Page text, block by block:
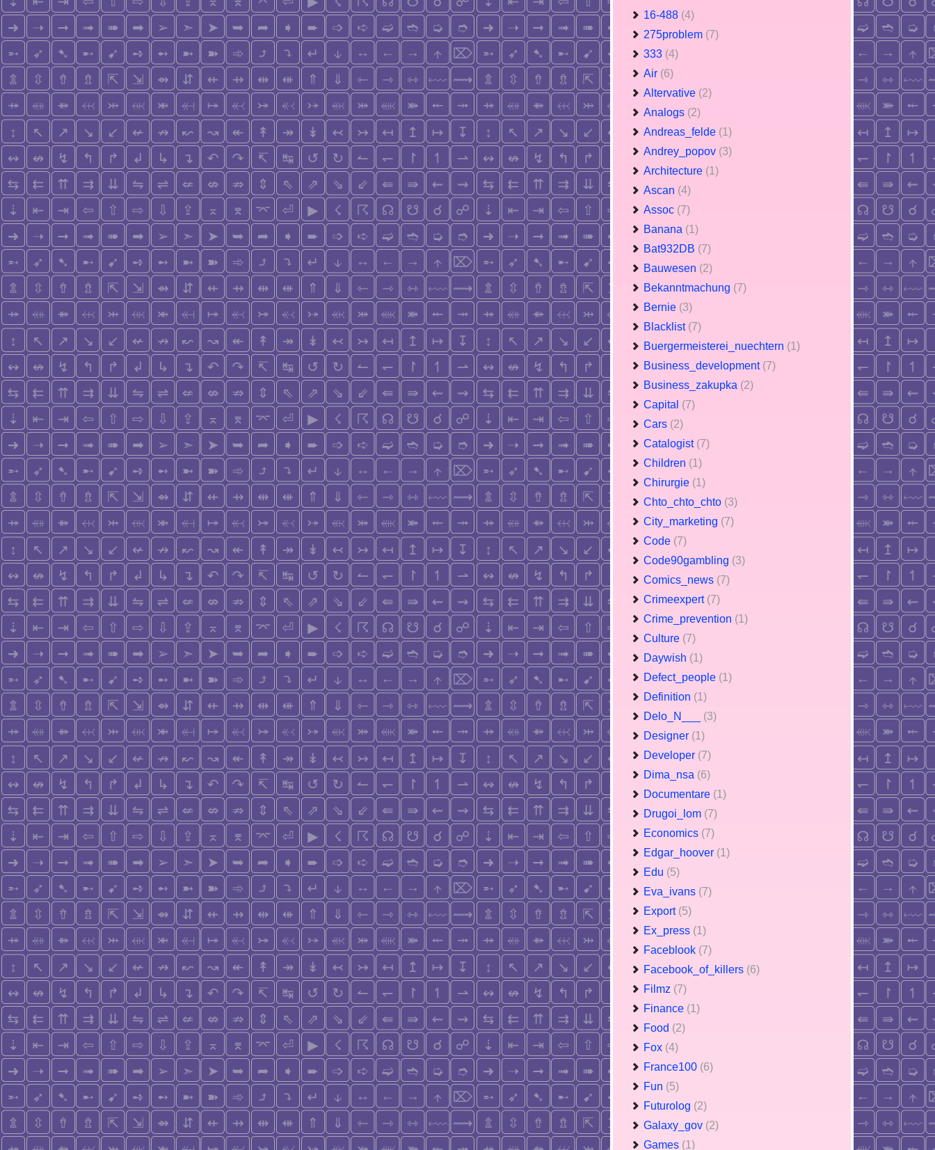
16-488 (4)
275problem (7)
333 (4)
Air (6)
Altervative (2)
Analogs (2)
Andreas_felde (1)
Andrey_popov (3)
Architecture (1)
Ascan (4)
Assoc (7)
Banana (1)
Bat932DB (7)
Bauwesen (2)
Bekanntmachung (7)
Bernie (3)
Blacklist (7)
Buergermeisterei_nuechtern (1)
Business_development (7)
Business_zakupka (2)
Capital (7)
Cars (2)
Catalogist (7)
Children (1)
Chirurgie (1)
Chto_chto_chto (3)
City_marketing (7)
Code (7)
Code90gambling (3)
Comics_news (7)
Crimeexpert (7)
Crime_prevention (1)
Culture (7)
Daywish (1)
Defect_people (1)
Definition (1)
Delo_N___ (3)
Designer (1)
Developer (7)
Dima_nsa (6)
Documentare (1)
Drugoi_lom (7)
Economics (7)
Edgar_hoover (1)
Edu (5)
Eva_ivans (7)
Export (5)
Ex_press (1)
Faceblook (7)
Facebook_of_killers (6)
Filmz (7)
Finance (1)
Food (2)
Fox (4)
France100 (6)
Fun (5)
Futurolog (2)
Galaxy_gov (2)
Games (1)